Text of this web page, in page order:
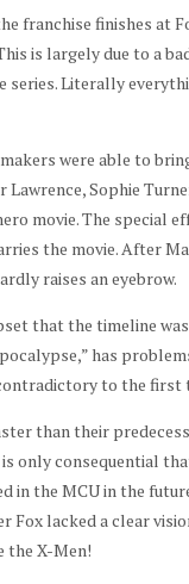
franchise finishes at
is largely due to a
Literally
were able to
Lawrence, Sophie
movie. The special
the movie. After
raises an eyebrow.
that the timeline
has
to the first
than their
only consequential
in the MCU in the
Fox lacked a clear
the X-Men!